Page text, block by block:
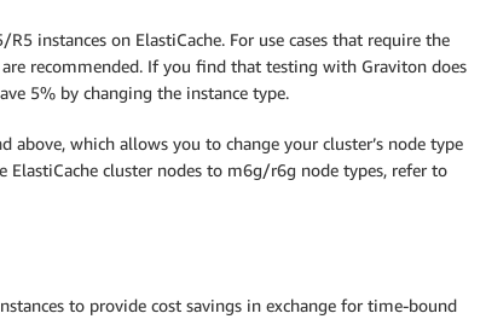
instances on ElastiCache. For use cases that require the
recommended. If you find that testing with Graviton does
5% by changing the instance type.
above, which allows you to change your cluster’s node type
cluster nodes to m6g/r6g node types, refer to
to provide cost savings in exchange for time-bound